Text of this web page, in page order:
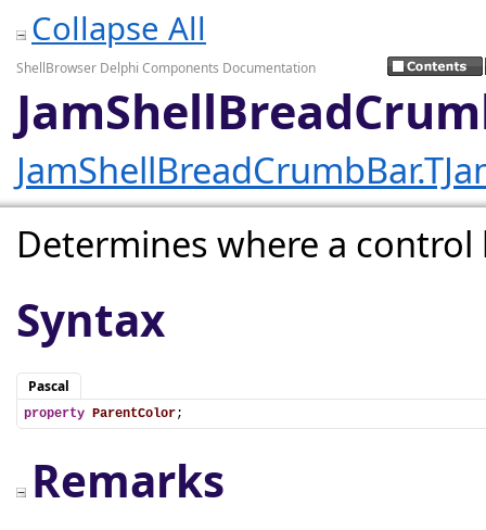
Collapse All
ShellBrowser Delphi Components Documentation
Determines where a
Syntax
Pascal
property ParentColor;
Remarks